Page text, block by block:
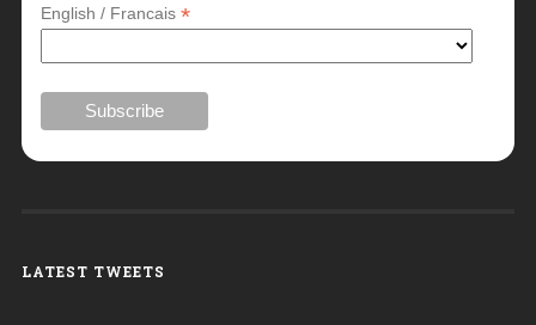
English / Francais *
LATEST TWEETS